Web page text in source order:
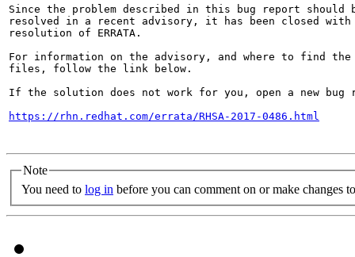
Since the problem described in this bug report should
resolved in a recent advisory, it has been closed with
resolution of ERRATA.
For information on the advisory, and where to find the
files, follow the link below.
If the solution does not work for you, open a new bug
https://rhn.redhat.com/errata/RHSA-2017-0486.html
Note
You need to log in before you can comment on or make changes